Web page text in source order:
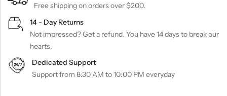
Free shipping on orders over $200.
14 - Day Returns
Not impressed? Get a refund. You have 14 days to break our
hearts.
Dedicated Support
Support from 8:30 AM to 10:00 PM everyday